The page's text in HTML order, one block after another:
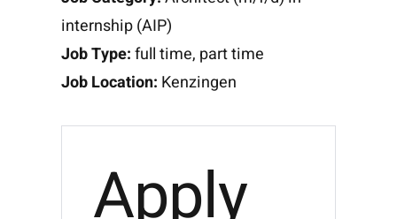
internship (AIP)
Job Type:full time part time
Job Location: Kenzingen
Apply